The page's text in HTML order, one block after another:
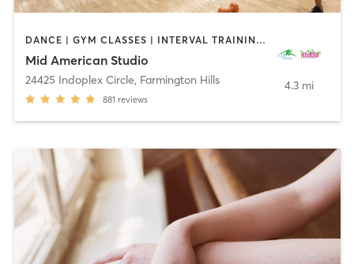
DANCE | GYM CLASSES | INTERVAL TRAINING | OTHER | PERSONAL TRAINING | PILATES | STRENGTH TRAINING | WEIGHT TRAINING | YOGA
Mid American Studio
24425 Indoplex Circle, Farmington Hills
881 reviews
4.3 mi